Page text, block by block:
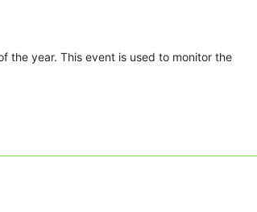
the year. This event is used to monitor the